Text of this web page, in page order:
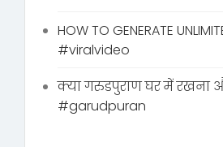
HOW TO GENERATE
#viralvideo
क्या गरुडपुराण घर में रखना
#garudpuran